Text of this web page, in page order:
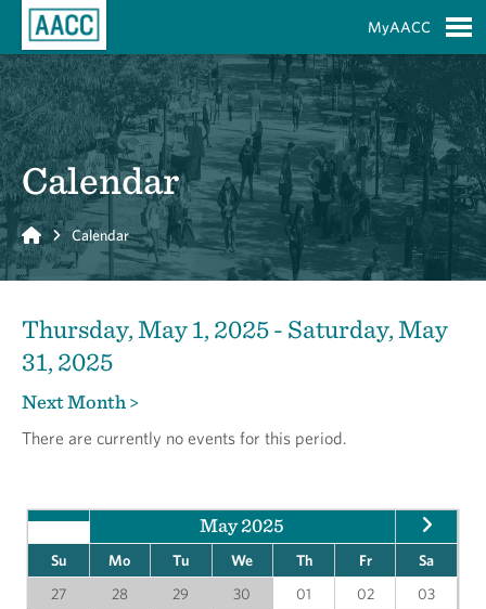
MyAACC
Calendar
Home Calendar
Thursday, May 1, 2025 - Saturday, May
31, 2025
Next Month >
There are currently no events for this period.
May 2025
Su Mo Tu We Th Fr
Sa
27
28 29 30 01 02
03